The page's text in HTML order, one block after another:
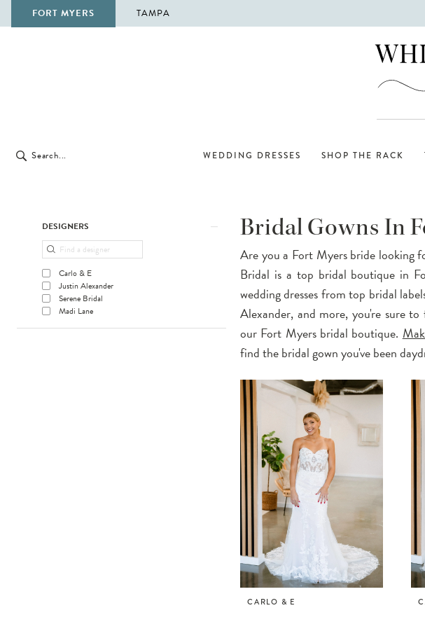
FORT MYERS TAMPA
WEDDING DRESSES SHOP THE RACK
Product
Filters
DESIGNERS
Carlo & E
Justin Alexander
Serene Bridal
Madi Lane
Bridal Gowns In
Are you a Fort Myers bride looking
Bridal is a top bridal boutique in
wedding dresses from top bridal
Alexander, and more, you're sure
our Fort Myers bridal boutique.
find the bridal gown you've been
CARLO & E